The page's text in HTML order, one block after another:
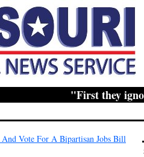
"First they ignore
Vote For A Bipartisan Jobs Bill